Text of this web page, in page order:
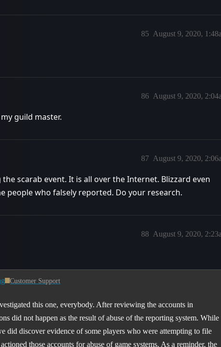
August 9, 2020,
85
August 9, 2020,
86
guild master.
August 9, 2020,
87
scarab event. It is all over the Internet. Blizzard even
people who falsely reported. Do your research.
August 9, 2020,
88
Customer Support
this one, everybody. After reviewing the accounts in
did not happen as the result of abuse of the reporting system. While
did discover evidence of some players who were attempting to file
those accounts for abuse of game systems. As a reminder, the